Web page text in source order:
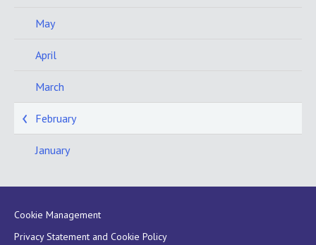
May
April
March
February
January
Cookie Management
Privacy Statement and Cookie Policy